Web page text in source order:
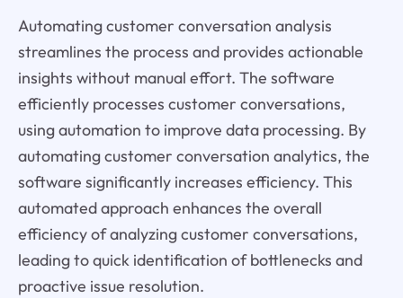
Automating customer conversation analysis
streamlines the process and provides actionable
insights without manual effort. The software
efficiently processes customer conversations,
using automation to improve data processing. By
automating customer conversation analytics, the
software significantly increases efficiency. This
automated approach enhances the overall
efficiency of analyzing customer conversations,
leading to quick identification of bottlenecks and
proactive issue resolution.